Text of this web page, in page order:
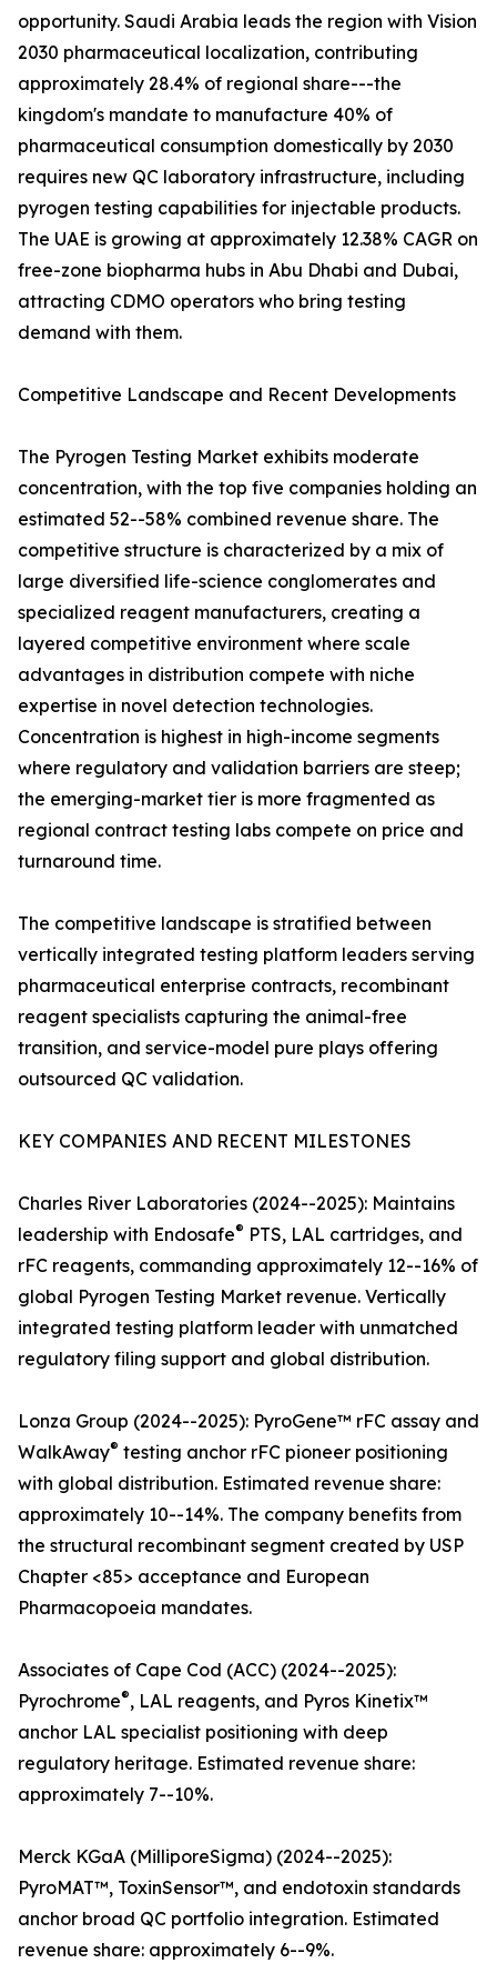
opportunity. Saudi Arabia leads the region with Vision
2030 pharmaceutical localization, contributing
approximately 28.4% of regional share---the
kingdom's mandate to manufacture 40% of
pharmaceutical consumption domestically by 2030
requires new QC laboratory infrastructure, including
pyrogen testing capabilities for injectable products.
The UAE is growing at approximately 12.38% CAGR on
free-zone biopharma hubs in Abu Dhabi and Dubai,
attracting CDMO operators who bring testing
demand with them.
Competitive Landscape and Recent Developments
The Pyrogen Testing Market exhibits moderate
concentration, with the top five companies holding an
estimated 52--58% combined revenue share. The
competitive structure is characterized by a mix of
large diversified life-science conglomerates and
specialized reagent manufacturers, creating a
layered competitive environment where scale
advantages in distribution compete with niche
expertise in novel detection technologies.
Concentration is highest in high-income segments
where regulatory and validation barriers are steep;
the emerging-market tier is more fragmented as
regional contract testing labs compete on price and
turnaround time.
The competitive landscape is stratified between
vertically integrated testing platform leaders serving
pharmaceutical enterprise contracts, recombinant
reagent specialists capturing the animal-free
transition, and service-model pure plays offering
outsourced QC validation.
KEY COMPANIES AND RECENT MILESTONES
Charles River Laboratories (2024--2025): Maintains
leadership with Endosafe® PTS, LAL cartridges, and
rFC reagents, commanding approximately 12--16% of
global Pyrogen Testing Market revenue. Vertically
integrated testing platform leader with unmatched
regulatory filing support and global distribution.
Lonza Group (2024--2025): PyroGene™ rFC assay and
WalkAway® testing anchor rFC pioneer positioning
with global distribution. Estimated revenue share:
approximately 10--14%. The company benefits from
the structural recombinant segment created by USP
Chapter <85> acceptance and European
Pharmacopoeia mandates.
Associates of Cape Cod (ACC) (2024--2025):
Pyrochrome®, LAL reagents, and Pyros Kinetix™
anchor LAL specialist positioning with deep
regulatory heritage. Estimated revenue share:
approximately 7--10%.
Merck KGaA (MilliporeSigma) (2024--2025):
PyroMAT™, ToxinSensor™, and endotoxin standards
anchor broad QC portfolio integration. Estimated
revenue share: approximately 6--9%.